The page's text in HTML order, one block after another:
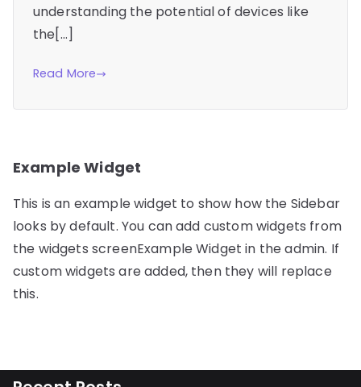
understanding the potential of devices like
the[…]
Read More
Example Widget
This is an example widget to show how the Sidebar
looks by default. You can add custom widgets from
the widgets screenExample Widget in the admin. If
custom widgets are added, then they will replace
this.